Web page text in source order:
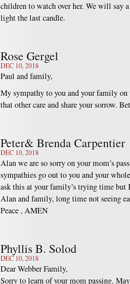
children to watch over her. We will say
light the last candle.
Rose Gergel
DEC 10, 2018
Paul and family,
My sympathy to you and your family on
that other care and share your sorrow.
Peter& Brenda Carpentier
DEC 10, 2018
Alan we are so sorry on your mom’s
sympathies go out to you and your
ask this at your family’s trying time
Alan and family, long time not seeing
Peace , AMEN
Phyllis B. Solod
DEC 10, 2018
Dear Webber Family,
Sorry to learn of your mom passing.